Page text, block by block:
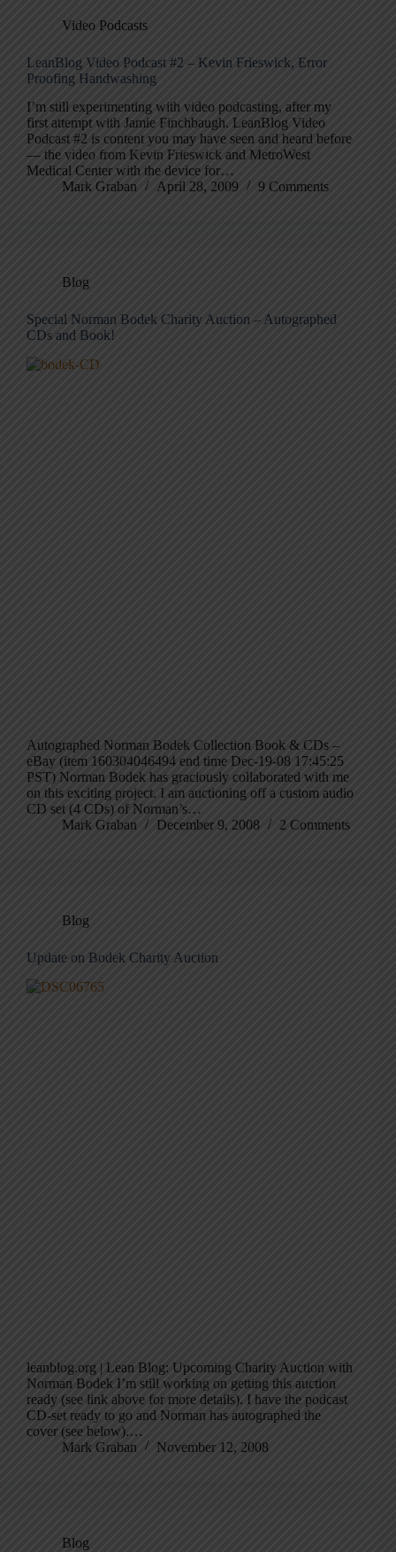
Video Podcasts
LeanBlog Video Podcast #2 – Kevin Frieswick, Error
Proofing Handwashing
I’m still experimenting with video podcasting, after my
first attempt with Jamie Finchbaugh. LeanBlog Video
Podcast #2 is content you may have seen and heard before
— the video from Kevin Frieswick and MetroWest
Medical Center with the device for…
Mark Graban
April 28, 2009 9 Comments
Blog
Special Norman Bodek Charity Auction – Autographed
CDs and Book!
Autographed Norman Bodek Collection Book & CDs –
eBay (item 160304046494 end time Dec-19-08 17:45:25
PST) Norman Bodek has graciously collaborated with me
on this exciting project. I am auctioning off a custom audio
CD set (4 CDs) of Norman’s…
Mark Graban
December 9, 2008 2 Comments
Blog
Update on Bodek Charity Auction
leanblog.org | Lean Blog: Upcoming Charity Auction with
Norman Bodek I’m still working on getting this auction
ready (see link above for more details). I have the podcast
CD-set ready to go and Norman has autographed the
cover (see below).…
Mark Graban
November 12, 2008
Blog